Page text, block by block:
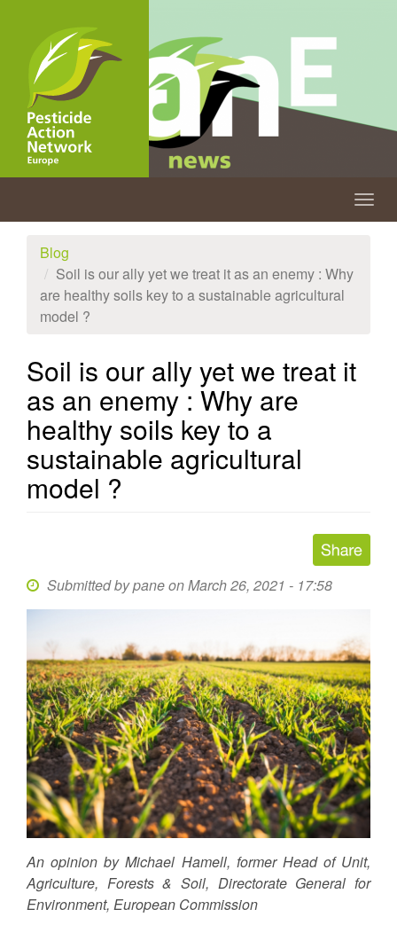
content
Blog
Soil is our ally yet we treat it as an enemy : Why
are healthy soils key to a sustainable agricultural
model ?
Soil is our ally yet we treat it
as an enemy : Why are
healthy soils key to a
sustainable agricultural
model ?
Submitted bypaneon March 26, 2021 - 17:58
An opinion by Michael Hamell, former Head of Unit,
Agriculture, Forests & Soil, Directorate General for
Environment, European Commission